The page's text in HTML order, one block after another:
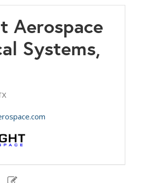
Aerospace
Systems,